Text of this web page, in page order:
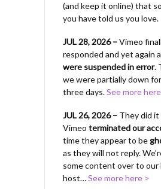
(and keep it online) that
you have told us you love.
JUL 28, 2026 –Vimeo
responded and yet again
were suspended in error.
we were partially down
three days.See more
JUL 26, 2026 – They did it
Vimeo terminated our
time they appear to be
as they will not reply.
some content over to our
host…See more here >